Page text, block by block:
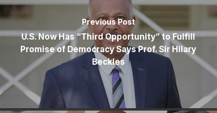
Previous Post
U.S. Now Has “Third Opportunity” to Fulfill
Promise of Democracy Says Prof. Sir Hilary
Beckles